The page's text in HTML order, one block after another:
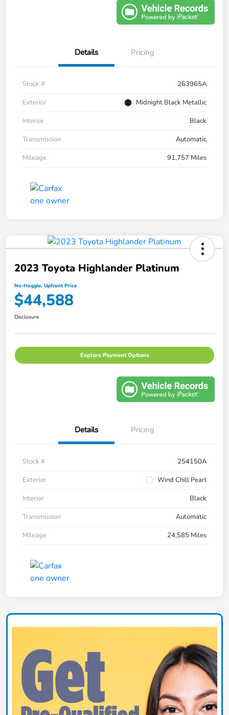
Details Pricing
Stock #
263965A
Exterior
Midnight Black Metallic
Interior
Black
Transmission
Automatic
Mileage
91,757 Miles
2023 Toyota Highlander Platinum
No-Haggle, Upfront Price
$44,588
Disclosure
Explore Payment Options
Details Pricing
Stock #
254150A
Exterior
Wind Chill Pearl
Interior
Black
Transmission
Automatic
Mileage
24,585 Miles